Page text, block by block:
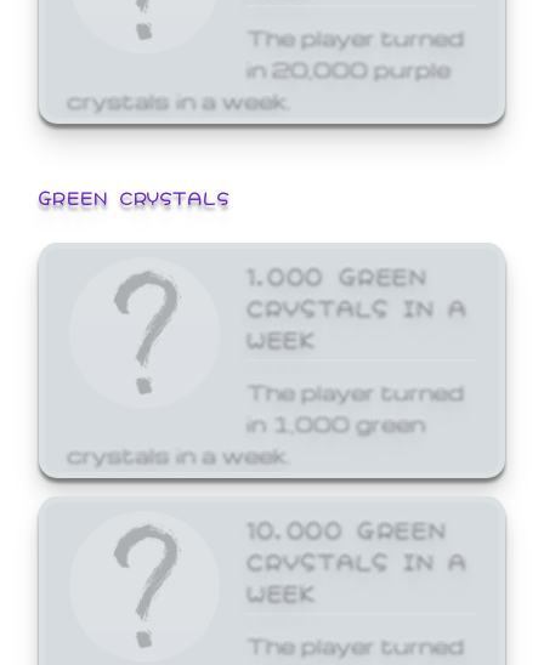
The player turned
in 20,000 purple
crystals in a week.
GREEN CRYSTALS
1,000 GREEN
CRYSTALS IN A
WEEK
The player turned
in 1,000 green
crystals in a week.
10,000 GREEN
CRYSTALS IN A
WEEK
The player turned